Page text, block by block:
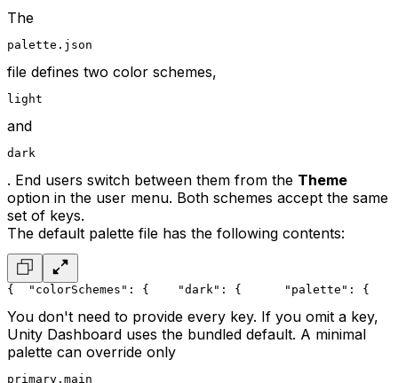
The
palette.json
file defines two color schemes,
light
and
dark
. End users switch between them from the Theme
option in the user menu. Both schemes accept the same
set of keys.
The default palette file has the following contents:
{
  "colorSchemes": {
    "dark": {
      "palette": {
You don't need to provide every key. If you omit a key,
Unity Dashboard uses the bundled default. A minimal
palette can override only
primary.main